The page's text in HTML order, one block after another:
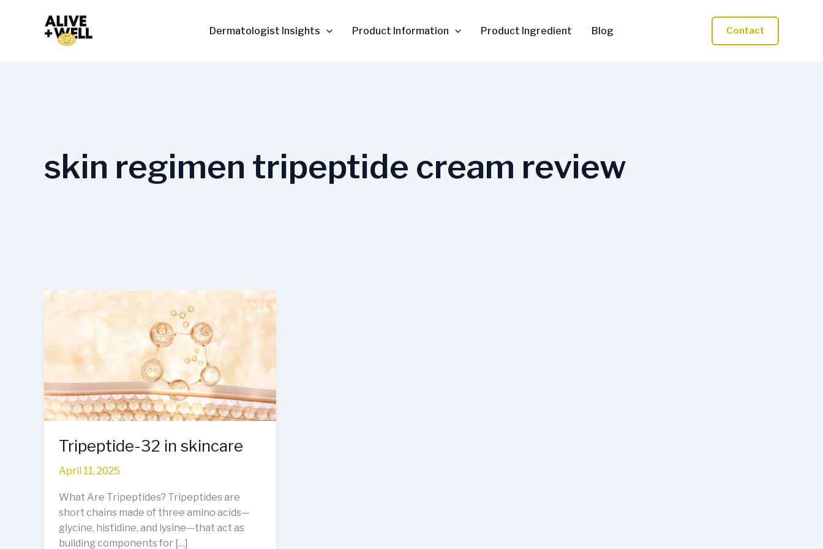
Dermatologist Insights Product Information Product Ingredient Blog Contact
skin regimen tripeptide cream review
Tripeptide-32 in skincare
April 11, 2025
What Are Tripeptides? Tripeptides are
short chains made of three amino acids—
glycine, histidine, and lysine—that act as
building components for […]
Tripeptide-
32